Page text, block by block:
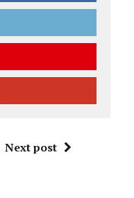
Next post